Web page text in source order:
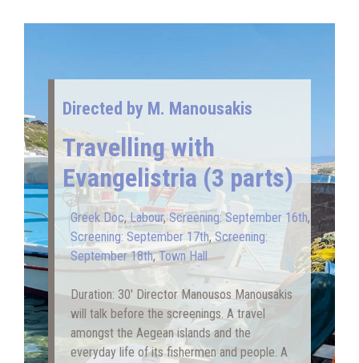
Directed by Μ. Manousakis
Travelling with
Evangelistria (3 parts)
Greek Doc,Labour,Screening: September 16th,
Screening: September 17th, Screening:
September 18th,Town Hall
Duration: 30′ Director Manousos Manousakis
will talk before the screenings. A travel
amongst the Aegean islands and the
everyday life of its fishermen and people. A